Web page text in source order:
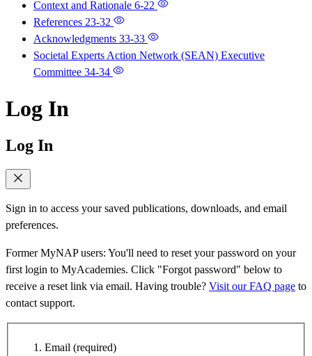
Context and Rationale 6-22
References 23-32
Acknowledgments 33-33
Societal Experts Action Network (SEAN) Executive
Committee 34-34
Log In
Log In
Sign in to access your saved publications, downloads, and email
preferences.
Former MyNAP users: You'll need to reset your password on your
first login to MyAcademies. Click "Forgot password" below to
receive a reset link via email. Having trouble? Visit our FAQ page to
contact support.
Email (required)